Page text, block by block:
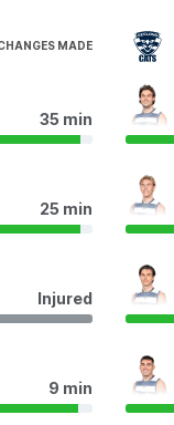
MADE
35 min
25 min
Injured
9 min